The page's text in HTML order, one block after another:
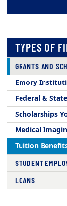
TYPES OF
GRANTS AND
Emory
Federal & State
Scholarships
Medical
Tuition
STUDENT
LOANS